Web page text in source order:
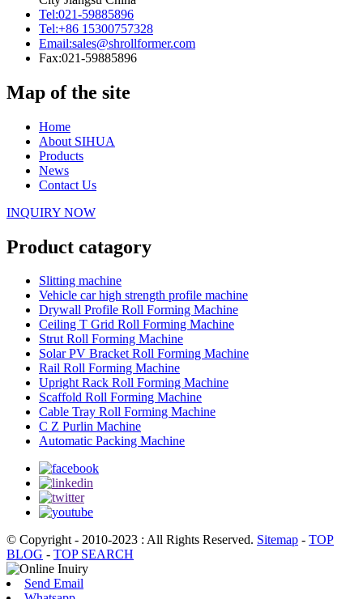
Tel:021-59885896
Tel:+86 15300757328
Email:sales@shrollformer.com
Fax:021-59885896
Map of the site
Home
About SIHUA
Products
News
Contact Us
INQUIRY NOW
Product catagory
Slitting machine
Vehicle car high strength profile machine
Drywall Profile Roll Forming Machine
Ceiling T Grid Roll Forming Machine
Strut Roll Forming Machine
Solar PV Bracket Roll Forming Machine
Rail Roll Forming Machine
Upright Rack Roll Forming Machine
Scaffold Roll Forming Machine
Cable Tray Roll Forming Machine
C Z Purlin Machine
Automatic Packing Machine
© Copyright - 2010-2023 : All Rights Reserved. Sitemap - TOP
BLOG - TOP SEARCH
Send Email